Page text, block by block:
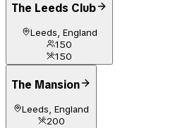
The Leeds Club
Leeds, England
150
150
The Mansion
Leeds, England
200